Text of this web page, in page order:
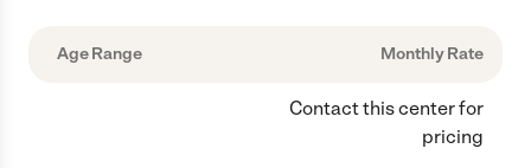
Age Range Monthly Rate
Contact this center for
pricing